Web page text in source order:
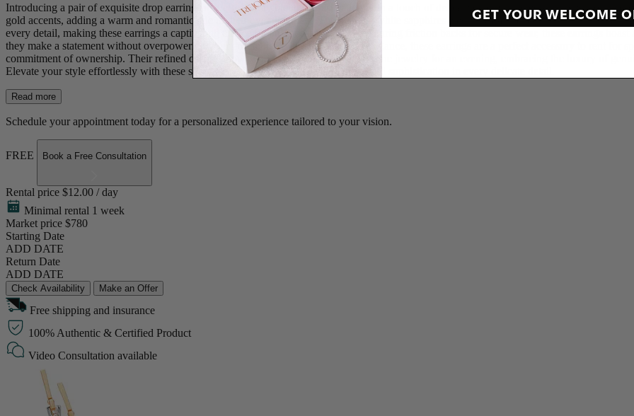
Introducing a pair of exquisite drop earrings that effortlessly blend sophistication with a touch of delicate charm. Crafted with precision,
gold accents, adding a warm and romantic hue to their overall appeal. The genuine white sapphires elegantly dangle, catching the light with
every detail, making these earrings a captivating choice for any occasion.\r\n\r\nFeaturing friction backs for secure wear, these earrings
they make a statement without overpowering your ensemble. With their versatile elegance, these earrings are a perfect accessory to rent
commitment of ownership. Their refined design allows you to borrow the allure of fine jewelry for an evening, embracing the luxury of
Elevate your style effortlessly with these sophisticated earrings, embodying grace and sophistication in every delicate detail.
Read more
Schedule your appointment today for a personalized experience tailored to your vision.
FREE Book a Free Consultation
Rental price $12.00 / day
Minimal rental 1 week
Market price $780
Starting Date
ADD DATE
Return Date
ADD DATE
Check Availability Make an Offer
Free shipping and insurance
100% Authentic & Certified Product
Video Consultation available
GET YOUR WELCOME